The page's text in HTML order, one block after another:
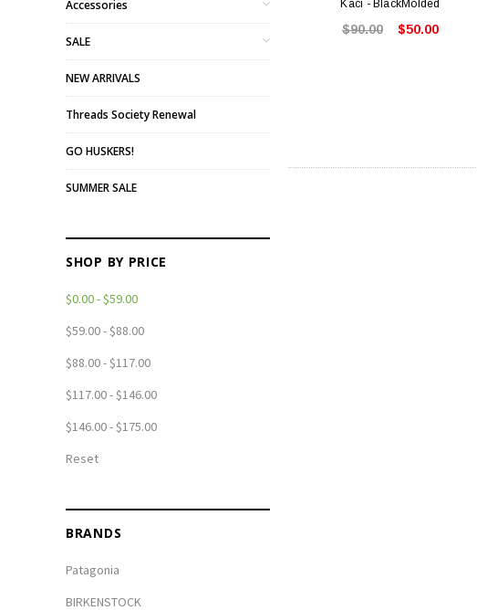
Accessories
SALE
NEW ARRIVALS
Threads Society Renewal
GO HUSKERS!
SUMMER SALE
SHOP BY PRICE
$0.00 - $59.00
$59.00 - $88.00
$88.00 - $117.00
$117.00 - $146.00
$146.00 - $175.00
Reset
BRANDS
Patagonia
BIRKENSTOCK
Kaci - BlackMolded
$90.00 $50.00